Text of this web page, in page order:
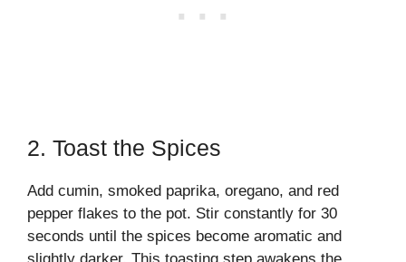
2. Toast the Spices
Add cumin, smoked paprika, oregano, and red
pepper flakes to the pot. Stir constantly for 30
seconds until the spices become aromatic and